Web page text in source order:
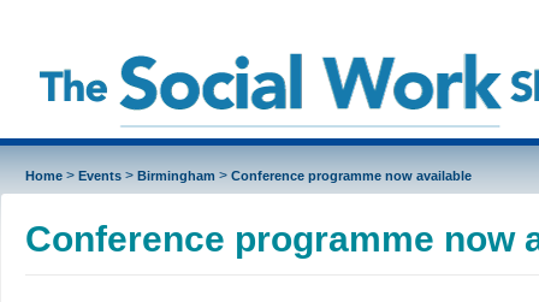
Home> Events> Birmingham > Conference programme now available
Conference programme now